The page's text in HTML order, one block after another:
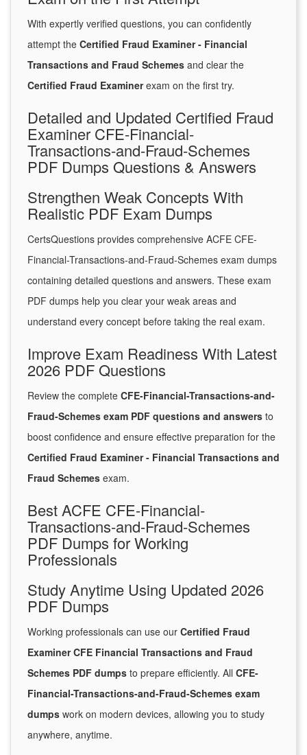
With expertly verified questions, you can confidently
attempt the Certified Fraud Examiner - Financial
Transactions and Fraud Schemes and clear the
Certified Fraud Examinerexam on the first try.
Detailed and Updated Certified Fraud
Examiner CFE-Financial-
Transactions-and-Fraud-Schemes
PDF Dumps Questions & Answers
Strengthen Weak Concepts With
Realistic PDF Exam Dumps
CertsQuestions provides comprehensive ACFE CFE-
Financial-Transactions-and-Fraud-Schemes exam dumps
containing detailed questions and answers. These exam
PDF dumps help you clear your weak areas and
understand every concept before taking the real exam.
Improve Exam Readiness With Latest
2026 PDF Questions
Review the complete CFE-Financial-Transactions-and-
Fraud-Schemes exam PDF questions and answers to
boost confidence and ensure effective preparation for the
Certified Fraud Examiner - Financial Transactions and
Fraud Schemes exam.
Best ACFE CFE-Financial-
Transactions-and-Fraud-Schemes
PDF Dumps for Working
Professionals
Study Anytime Using Updated 2026
PDF Dumps
Working professionals can use our Certified Fraud
Examiner CFE Financial Transactions and Fraud
Schemes PDF dumps to prepare efficiently. All CFE-
Financial-Transactions-and-Fraud-Schemes exam
dumps work on modern devices, allowing you to study
anywhere, anytime.